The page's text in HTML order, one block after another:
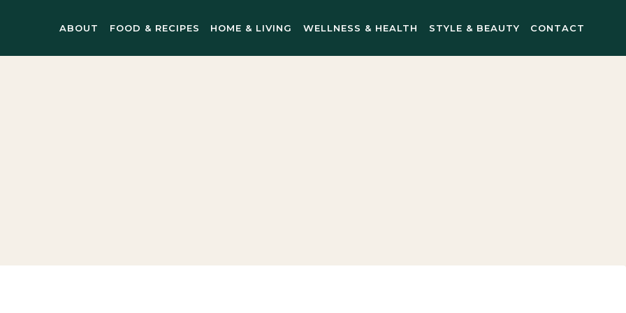
ABOUT FOOD & RECIPES HOME & LIVING WELLNESS & HEALTH STYLE & BEAUTY CONTACT